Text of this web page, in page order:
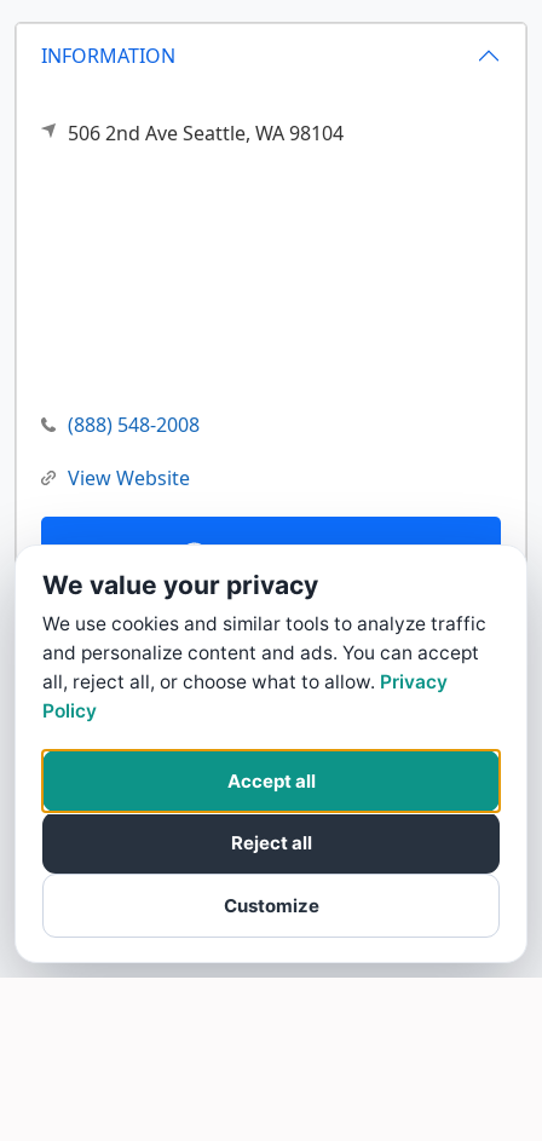
INFORMATION
506 2nd AveSeattle, WA98104
(888) 548-2008
View Website
Contact Us
We value your privacy
We use cookies and similar tools to analyze traffic
and personalize content and ads. You can accept
all, reject all, or choose what to allow. Privacy
Policy
Customize
Reject all
Accept all